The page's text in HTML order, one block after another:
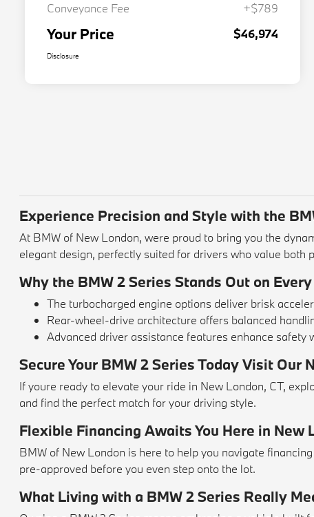
Conveyance Fee
+$789
Your Price $46,974
Disclosure
Experience Precision and Style with the
At BMW of New London, were proud to bring you the
elegant design, perfectly suited for drivers who value
Why the BMW 2 Series Stands Out on
The turbocharged engine options deliver brisk
Rear-wheel-drive architecture offers balanced
Advanced driver assistance features enhance
Secure Your BMW 2 Series Today Visit Our
If youre ready to elevate your ride in New London, CT,
and find the perfect match for your driving style.
Flexible Financing Awaits You Here in New
BMW of New London is here to help you navigate
pre-approved before you even step onto the lot.
What Living with a BMW 2 Series Really